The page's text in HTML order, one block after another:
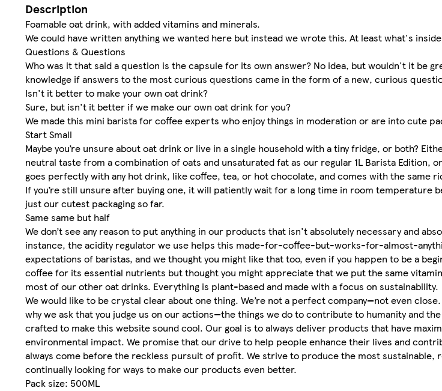
Description
Foamable oat drink, with added vitamins and minerals.
We could have written anything we wanted here but instead we wrote this. At least what's
Questions & Questions
Who was it that said a question is the capsule for its own answer? No idea, but wouldn't it be
knowledge if answers to the most curious questions came in the form of a new, curious
Isn't it better to make your own oat drink?
Sure, but isn't it better if we make our own oat drink for you?
We made this mini barista for coffee experts who enjoy things in moderation or are into cute
Start Small
Maybe you’re unsure about oat drink or live in a single household with a tiny fridge, or both?
neutral taste from a combination of oats and unsaturated fat as our regular 1L Barista Edition,
goes perfectly with any hot drink, like coffee, tea, or hot chocolate, and comes with the same
If you’re still unsure after buying one, it will patiently wait for a long time in room temperature
just our cutest packaging so far.
Same same but half
We don’t see any reason to put anything in our products that isn't absolutely necessary and
instance, the acidity regulator we use helps this made-for-coffee-but-works-for-almost-
expectations of baristas, and we thought you might like that too, even if you happen to be a
coffee for its essential nutrients but thought you might appreciate that we put the same
most of our other oat drinks. Everything is plant-based and made with a focus on sustainability.
We would like to be crystal clear about one thing. We’re not a perfect company—not even
why we ask that you judge us on our actions—the things we do to contribute to humanity and
crafted to make this website sound cool. Our goal is to always deliver products that have
environmental impact. We promise that our drive to help people enhance their lives and
always come before the reckless pursuit of profit. We strive to produce the most sustainable,
continually looking for ways to make our products even better.
Pack size: 500ML